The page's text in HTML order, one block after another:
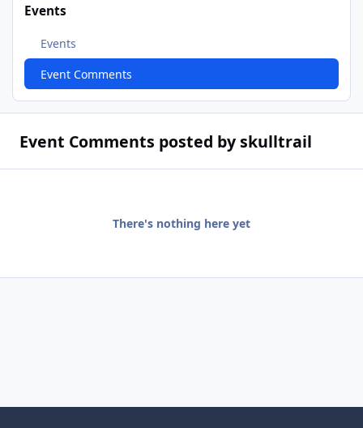
Events
Events
Event Comments
Event Comments posted by skulltrail
There's nothing here yet